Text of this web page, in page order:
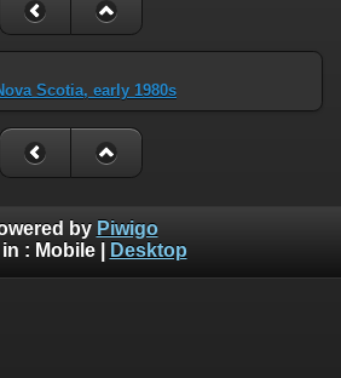
Scotia, early 1980s
by Piwigo
: Mobile| Desktop